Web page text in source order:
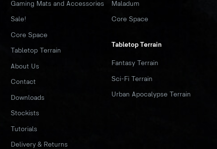
Gaming Mats and Accessories
Sale!
Core Space
Tabletop Terrain
About Us
Contact
Downloads
Stockists
Tutorials
Delivery & Returns
Maladum
Core Space
Tabletop Terrain
Fantasy Terrain
Sci-Fi Terrain
Urban Apocalypse Terrain